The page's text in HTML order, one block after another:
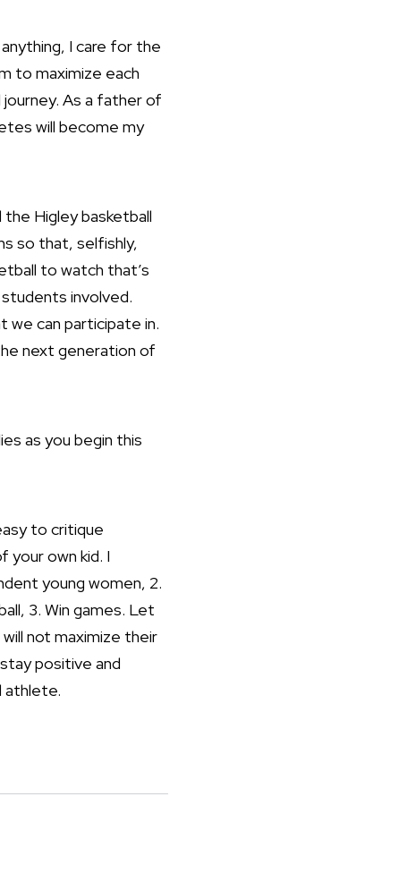
I care for the
to maximize each
journey. As a father of
will become my
Higley basketball
so that, selfishly,
to watch that’s
involved.
we can participate in.
next generation of
as you begin this
to critique
your own kid. I
young women, 2.
3. Win games. Let
not maximize their
positive and
athlete.